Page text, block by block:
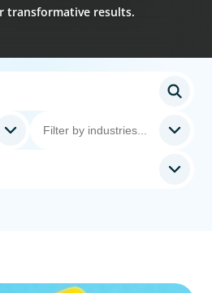
transformative results.